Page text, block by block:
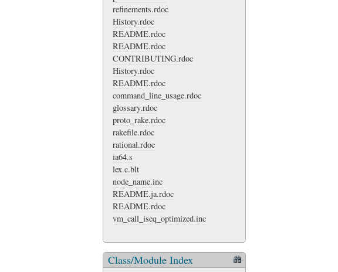
refinements.rdoc
History.rdoc
README.rdoc
README.rdoc
CONTRIBUTING.rdoc
History.rdoc
README.rdoc
command_line_usage.rdoc
glossary.rdoc
proto_rake.rdoc
rakefile.rdoc
rational.rdoc
ia64.s
lex.c.blt
node_name.inc
README.ja.rdoc
README.rdoc
vm_call_iseq_optimized.inc
Class/Module Index